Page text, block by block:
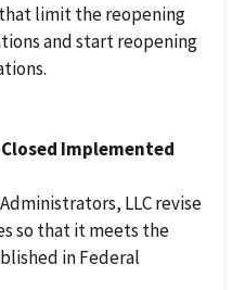
limit the reopening
and start reopening
Closed Implemented
LLC revise
so that it meets the
in Federal